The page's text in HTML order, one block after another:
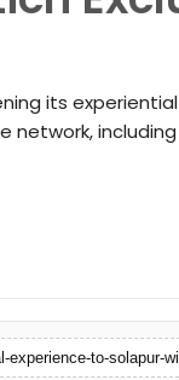
its
network,